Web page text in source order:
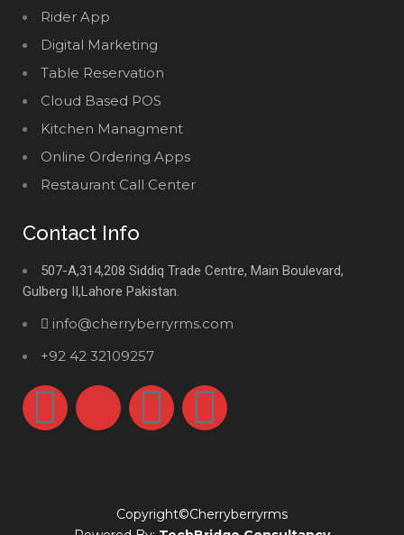
Rider App
Digital Marketing
Table Reservation
Cloud Based POS
Kitchen Managment
Online Ordering Apps
Restaurant Call Center
Contact Info
507-A,314,208 Siddiq Trade Centre, Main Boulevard,
Gulberg II,Lahore Pakistan.
info@cherryberryrms.com
+92 42 32109257
Copyright©Cherryberryrms